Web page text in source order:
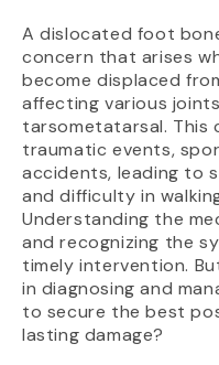
A dislocated foot
concern that arises
become displaced
affecting various
tarsometatarsal. This
traumatic events,
accidents, leading to
and difficulty in
Understanding the
and recognizing the
timely intervention.
in diagnosing and
to secure the best
lasting damage?